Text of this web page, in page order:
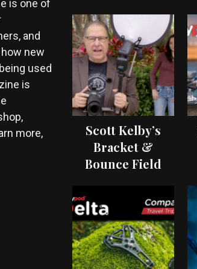
is one of
and
new
used
is
more,
Scott Kelby’s
Bracket &
Bounce Field